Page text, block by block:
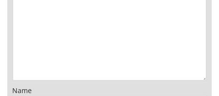
Name